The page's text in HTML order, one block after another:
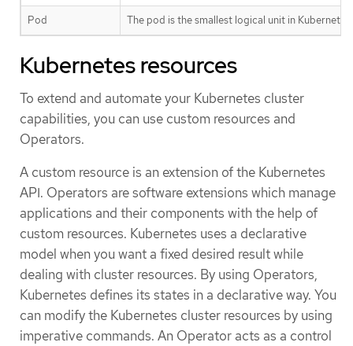
Pod The pod is the smallest logical unit in
Kubernetes resources
To extend and automate your Kubernetes cluster
capabilities, you can use custom resources and
Operators.
A custom resource is an extension of the Kubernetes
API. Operators are software extensions which manage
applications and their components with the help of
custom resources. Kubernetes uses a declarative
model when you want a fixed desired result while
dealing with cluster resources. By using Operators,
Kubernetes defines its states in a declarative way. You
can modify the Kubernetes cluster resources by using
imperative commands. An Operator acts as a control